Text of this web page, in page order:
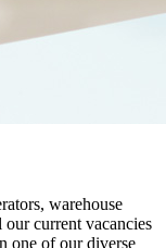
warehouse
current vacancies
one of our diverse